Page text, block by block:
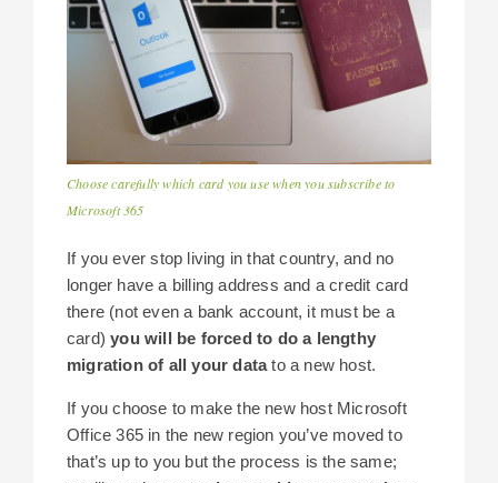
Choose carefully which card you use when you subscribe to
Microsoft 365
If you ever stop living in that country, and no
longer have a billing address and a credit card
there (not even a bank account, it must be a
card)you will be forced to do a lengthy
migration of all your datato a new host.
If you choose to make the new host Microsoft
Office 365 in the new region you’ve moved to
that’s up to you but the process is the same;